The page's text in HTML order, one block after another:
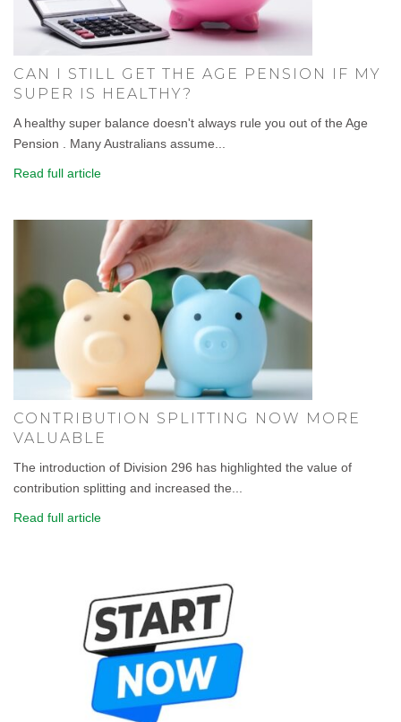
CAN I STILL GET THE AGE PENSION IF MY
SUPER IS HEALTHY?
A healthy super balance doesn't always rule you out of the Age
Pension . Many Australians assume...
Read full article
CONTRIBUTION SPLITTING NOW MORE
VALUABLE
The introduction of Division 296 has highlighted the value of
contribution splitting and increased the...
Read full article